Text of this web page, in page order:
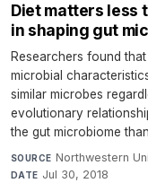
Diet matters less
in shaping gut
Researchers found
microbial
similar microbes
evolutionary
the gut microbiome
SOURCE Northwestern
DATE Jul 30, 2018